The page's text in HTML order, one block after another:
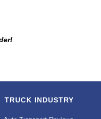
TRUCK INDUSTRY